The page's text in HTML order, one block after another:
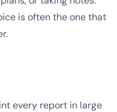
is often the one that
every report in large